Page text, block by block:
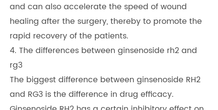
and can also accelerate the speed of wound
healing after the surgery, thereby to promote the
rapid recovery of the patients.
4. The differences between ginsenoside rh2 and
rg3
The biggest difference between ginsenoside RH2
and RG3 is the difference in drug efficacy.